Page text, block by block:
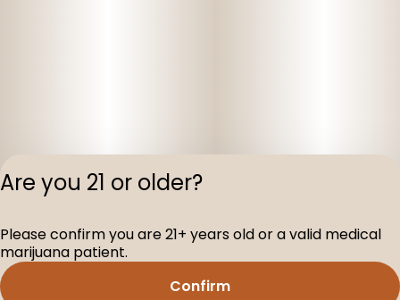
Terms of
License
Are you 21 or older?
Please confirm you are 21+ years old or a valid medical
marijuana patient.
Confirm